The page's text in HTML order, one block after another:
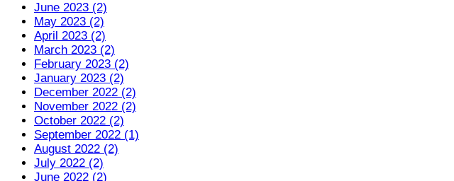
June 2023 (2)
May 2023 (2)
April 2023 (2)
March 2023 (2)
February 2023 (2)
January 2023 (2)
December 2022 (2)
November 2022 (2)
October 2022 (2)
September 2022 (1)
August 2022 (2)
July 2022 (2)
June 2022 (2)